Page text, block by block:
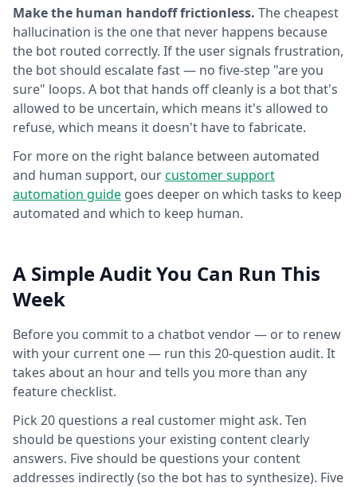
Make the human handoff frictionless. The cheapest
hallucination is the one that never happens because
the bot routed correctly. If the user signals frustration,
the bot should escalate fast — no five-step "are you
sure" loops. A bot that hands off cleanly is a bot that's
allowed to be uncertain, which means it's allowed to
refuse, which means it doesn't have to fabricate.
For more on the right balance between automated
and human support, ourcustomer support
automation guide goes deeper on which tasks to keep
automated and which to keep human.
A Simple Audit You Can Run This
Week
Before you commit to a chatbot vendor — or to renew
with your current one — run this 20-question audit. It
takes about an hour and tells you more than any
feature checklist.
Pick 20 questions a real customer might ask. Ten
should be questions your existing content clearly
answers. Five should be questions your content
addresses indirectly (so the bot has to synthesize). Five